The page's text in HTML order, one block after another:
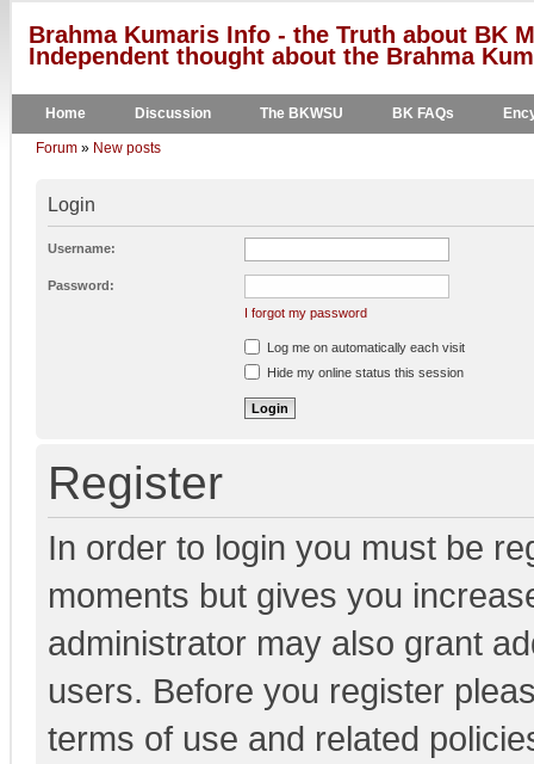
Brahma Kumaris Info - the Truth about BK
Independent thought about the Brahma
Home Discussion The BKWSU BK FAQs
Forum » New posts
Login
Username:
Password:
I forgot my password
Log me on automatically each visit
Hide my online status this session
Register
In order to login you must be
moments but gives you
administrator may also grant
users. Before you register
terms of use and related